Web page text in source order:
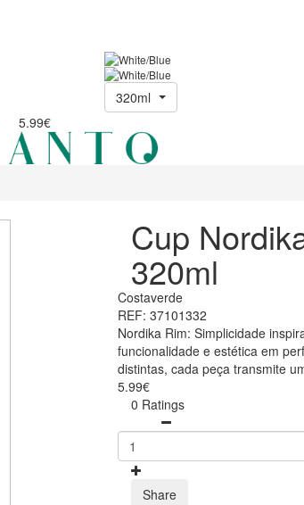
5.99€
320ml
Cup
320ml
Costaverde
REF: 37101332
Nordika Rim: Simplicidade
funcionalidade e estética em
distintas, cada peça transmite
5.99€
0 Ratings
Share